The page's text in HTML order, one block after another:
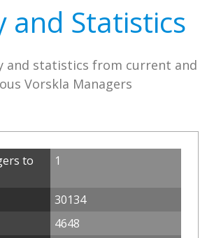
and Statistics
and statistics from current and
Vorskla Managers
to
1
30134
4648